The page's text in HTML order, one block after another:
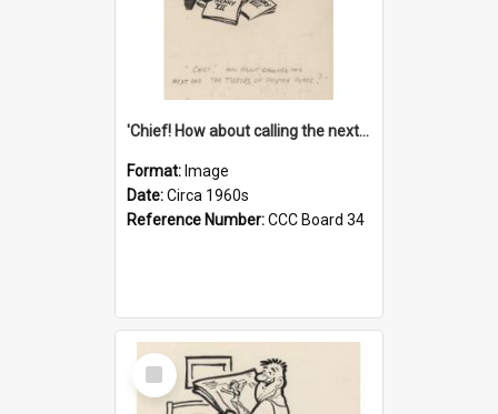
'Chief! How about calling the next one the Tudors of Peyton Place?'
Format: Image
Date:Circa 1960s
Reference Number:CCC Board 34
Select
Item